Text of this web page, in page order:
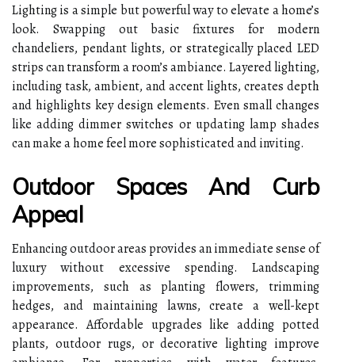
Lighting is a simple but powerful way to elevate a home’s
look. Swapping out basic fixtures for modern
chandeliers, pendant lights, or strategically placed LED
strips can transform a room’s ambiance. Layered lighting,
including task, ambient, and accent lights, creates depth
and highlights key design elements. Even small changes
like adding dimmer switches or updating lamp shades
can make a home feel more sophisticated and inviting.
Outdoor Spaces And Curb
Appeal
Enhancing outdoor areas provides an immediate sense of
luxury without excessive spending. Landscaping
improvements, such as planting flowers, trimming
hedges, and maintaining lawns, create a well-kept
appearance. Affordable upgrades like adding potted
plants, outdoor rugs, or decorative lighting improve